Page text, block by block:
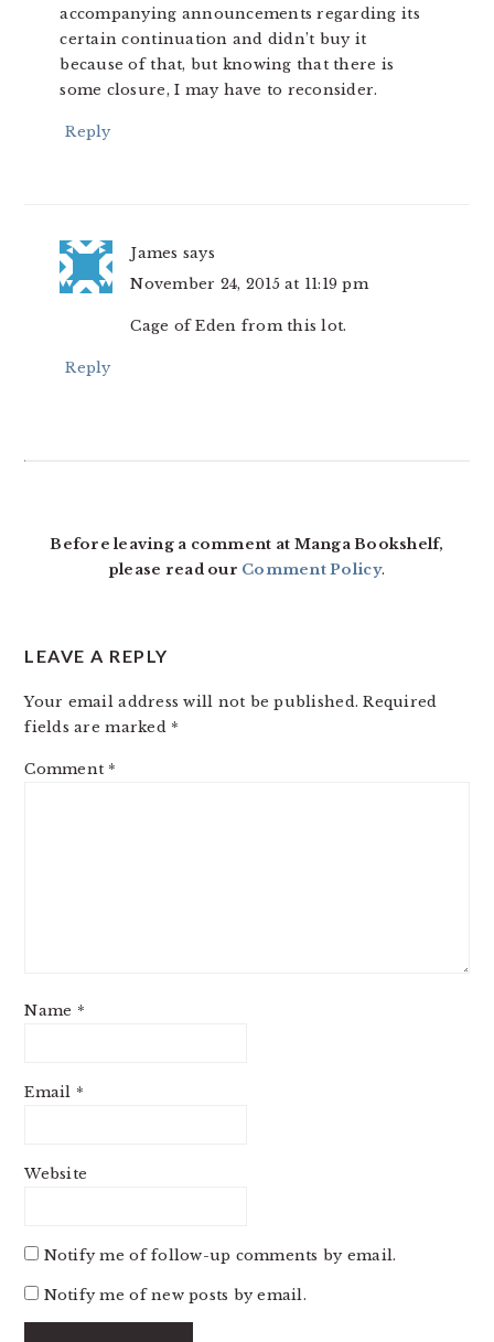
accompanying announcements regarding its
certain continuation and didn’t buy it
because of that, but knowing that there is
some closure, I may have to reconsider.
Reply
James says
November 24, 2015 at 11:19 pm
Cage of Eden from this lot.
Reply
Before leaving a comment at Manga Bookshelf,
please read our Comment Policy.
LEAVE A REPLY
Your email address will not be published. Required
fields are marked *
Comment *
Name *
Email *
Website
Notify me of follow-up comments by email.
Notify me of new posts by email.